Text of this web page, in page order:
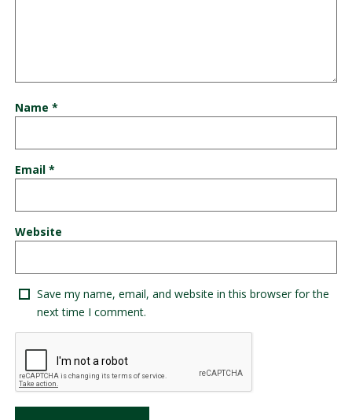
Name *
Email *
Website
Save my name, email, and website in this browser for the
next time I comment.